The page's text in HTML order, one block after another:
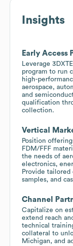
Insights
Early Access
Leverage
program to run
high-
aerospace,
and
qualification
collection.
Vertical
Position
FDM/FFF
the needs of
electronics,
Provide tailored
samples, and
Channel
Capitalize on
extend reach
technical
collateral to
Michigan, and